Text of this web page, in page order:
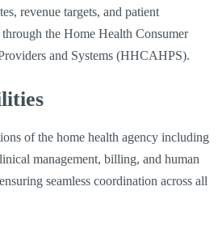
revenue targets, and patient
the Home Health Consumer
and Systems (HHCAHPS).
of the home health agency including
management, billing, and human
seamless coordination across all